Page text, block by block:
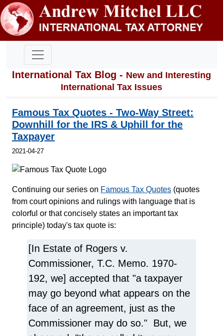
International Tax Blog - New and Interesting
International Tax Issues
Famous Tax Quotes - Two-Way Street:
Downhill for the IRS & Uphill for the
Taxpayer
2021-04-27
Continuing our series on Famous Tax Quotes (quotes
from court opinions and rulings with language that is
colorful or that concisely states an important tax
principle) today's tax quote is:
[In Estate of Rogers v.
Commissioner, T.C. Memo. 1970-
192, we] accepted that "a taxpayer
may go beyond what appears on the
face of an agreement, just as the
Commissioner may do so." But, we